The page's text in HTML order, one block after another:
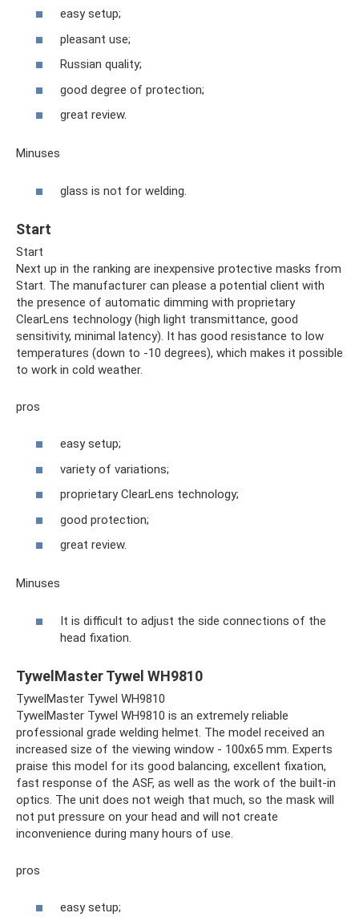
easy setup;
pleasant use;
Russian quality;
good degree of protection;
great review.
Minuses
glass is not for welding.
Start
Start
Next up in the ranking are inexpensive protective masks from
Start. The manufacturer can please a potential client with
the presence of automatic dimming with proprietary
ClearLens technology (high light transmittance, good
sensitivity, minimal latency). It has good resistance to low
temperatures (down to -10 degrees), which makes it possible
to work in cold weather.
pros
easy setup;
variety of variations;
proprietary ClearLens technology;
good protection;
great review.
Minuses
It is difficult to adjust the side connections of the
head fixation.
TywelMaster Tywel WH9810
TywelMaster Tywel WH9810
TywelMaster Tywel WH9810 is an extremely reliable
professional grade welding helmet. The model received an
increased size of the viewing window - 100x65 mm. Experts
praise this model for its good balancing, excellent fixation,
fast response of the ASF, as well as the work of the built-in
optics. The unit does not weigh that much, so the mask will
not put pressure on your head and will not create
inconvenience during many hours of use.
pros
easy setup;